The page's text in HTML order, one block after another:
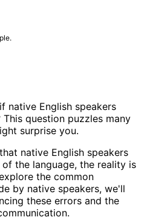
native English speakers
question puzzles many
surprise you.
native English speakers
the language, the reality is
the common
by native speakers, we'll
these errors and the